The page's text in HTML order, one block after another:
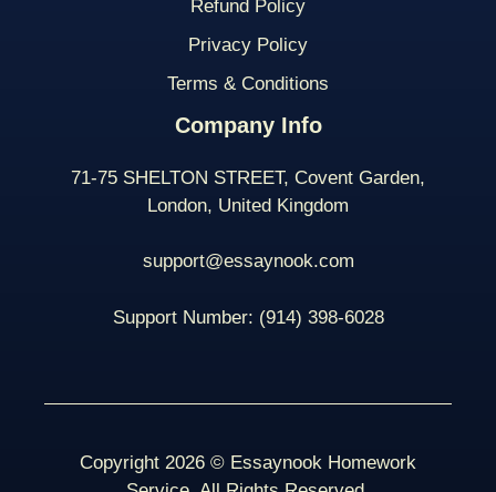
Refund Policy
Privacy Policy
Terms & Conditions
Company Info
71-75 SHELTON STREET, Covent Garden,
London, United Kingdom
support@essaynook.com
Support Number: (914) 398-6028
Copyright 2026 © Essaynook Homework